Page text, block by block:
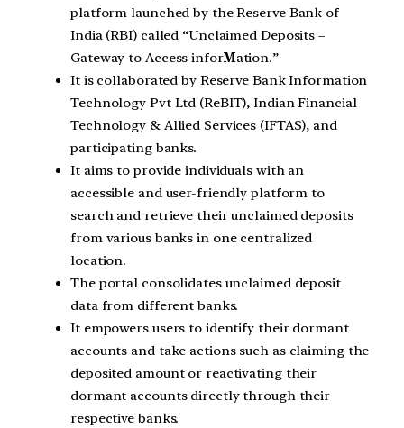
platform launched by the Reserve Bank of
India (RBI) called “Unclaimed Deposits –
Gateway to Access inforMation.”
It is collaborated by Reserve Bank Information
Technology Pvt Ltd (ReBIT), Indian Financial
Technology & Allied Services (IFTAS), and
participating banks.
It aims to provide individuals with an
accessible and user-friendly platform to
search and retrieve their unclaimed deposits
from various banks in one centralized
location.
The portal consolidates unclaimed deposit
data from different banks.
It empowers users to identify their dormant
accounts and take actions such as claiming the
deposited amount or reactivating their
dormant accounts directly through their
respective banks.